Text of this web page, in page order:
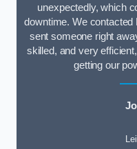
unexpectedly, which
downtime. We
sent someone right
skilled, and very
getting our